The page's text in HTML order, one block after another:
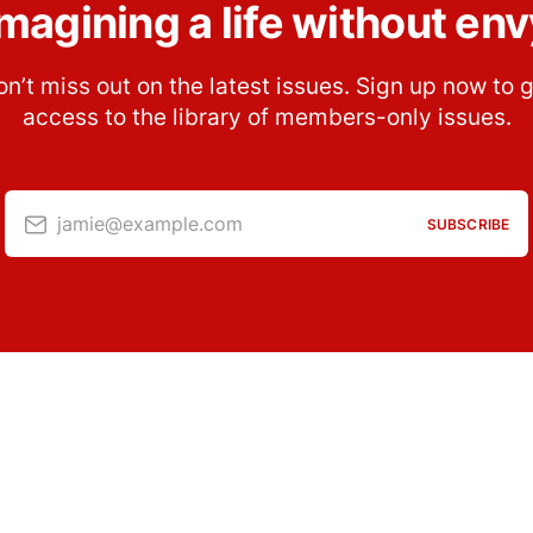
a life without
miss out on the latest issues. Sign up now to
access to the library of members-only issues.
jamie@example.com SUBSCRIBE